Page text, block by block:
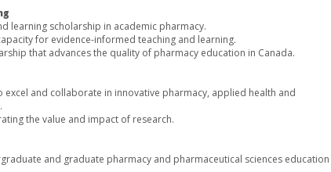
learning scholarship in academic pharmacy.
for evidence-informed teaching and learning.
that advances the quality of pharmacy education in Canada.
and collaborate in innovative pharmacy, applied health and
the value and impact of research.
and graduate pharmacy and pharmaceutical sciences education